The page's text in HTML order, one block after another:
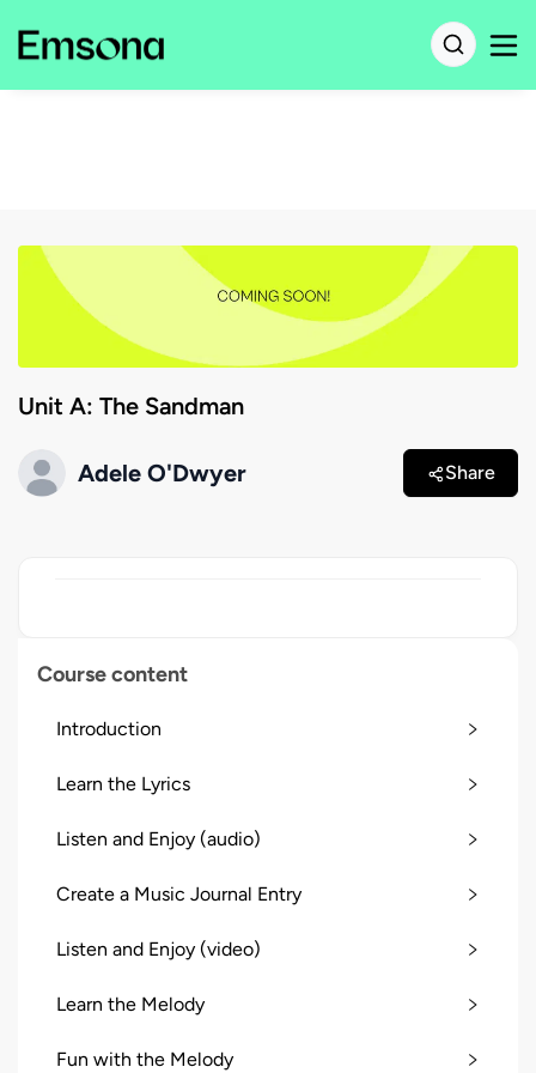
Course content
Introduction
Learn the Lyrics
Listen and Enjoy (audio)
Create a Music Journal Entry
Listen and Enjoy (video)
Learn the Melody
Fun with the Melody
Unit A: The Sandman
Adele O'Dwyer Share